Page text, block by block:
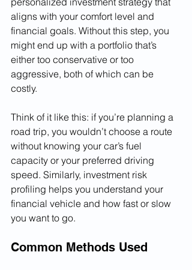
aligns with your comfort level and
financial goals. Without this step, you
might end up with a portfolio that’s
either too conservative or too
aggressive, both of which can be
costly.
Think of it like this: if you’re planning a
road trip, you wouldn’t choose a route
without knowing your car’s fuel
capacity or your preferred driving
speed. Similarly, investment risk
profiling helps you understand your
financial vehicle and how fast or slow
you want to go.
Common Methods Used